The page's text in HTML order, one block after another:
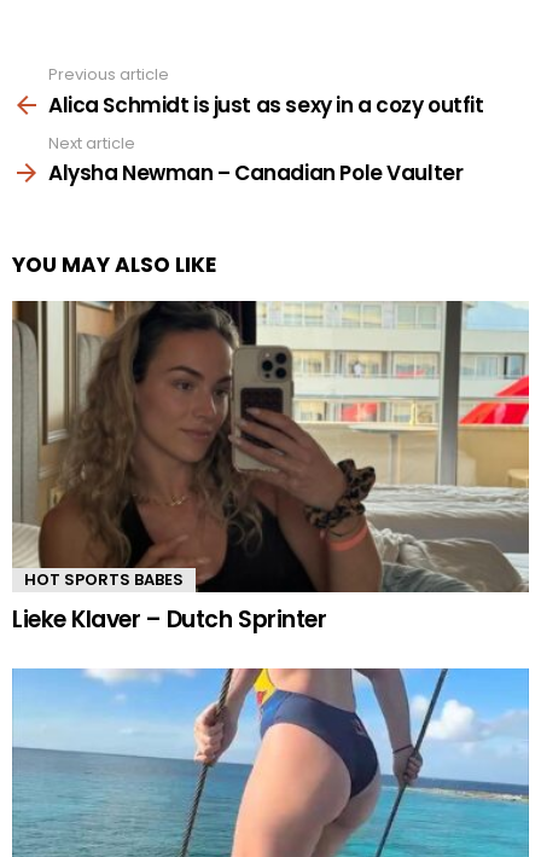
more
Previous article
Alica Schmidt is just as sexy in a cozy outfit
Next article
Alysha Newman – Canadian Pole Vaulter
YOU MAY ALSO LIKE
HOT SPORTS BABES
Lieke Klaver – Dutch Sprinter